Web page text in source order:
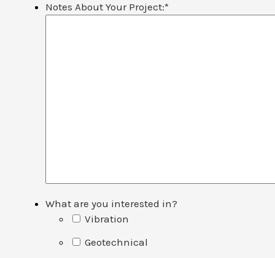
Notes About Your Project:*
What are you interested in?
Vibration
Geotechnical